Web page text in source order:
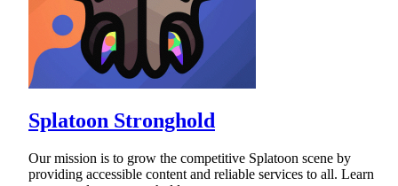
Splatoon Stronghold
Our mission is to grow the competitive Splatoon scene by
providing accessible content and reliable services to all. Learn